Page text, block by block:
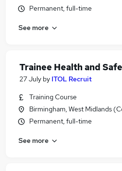
Permanent, full-time
See more
Trainee Health and
27 July by ITOL Recruit
Training Course
Birmingham, West Midlands
Permanent, full-time
See more